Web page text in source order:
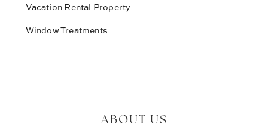
Vacation Rental Property
Window Treatments
ABOUT US